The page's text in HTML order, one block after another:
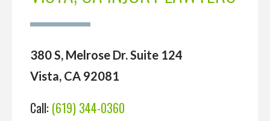
380 S, Melrose Dr. Suite 124
Vista, CA 92081
Call: (619) 344-0360